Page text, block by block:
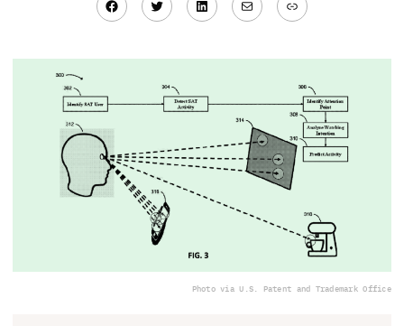
Photo via U.S. Patent and Trademark Office